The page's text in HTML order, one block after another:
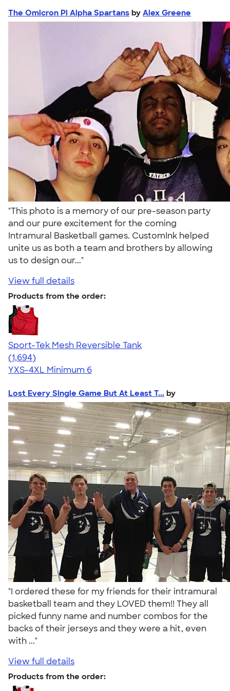
The Omicron Pi Alpha Spartans by Alex Greene
"This photo is a memory of our pre-season party
and our pure excitement for the coming
Intramural Basketball games. CustomInk helped
unite us as both a team and brothers by allowing
us to design our..."
View full details
Products from the order:
Sport-Tek Mesh Reversible Tank
4.60
1694
(1,694)
YXS-4XL Minimum 6
Lost Every Single Game But At Least T... by
"I ordered these for my friends for their intramural
basketball team and they LOVED them!! They all
picked funny name and number combos for the
backs of their jerseys and they were a hit, even
with ..."
View full details
Products from the order: